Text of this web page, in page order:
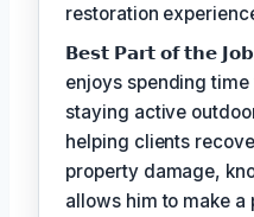
restoration
𝗕𝗲𝘀𝘁 𝗣𝗮𝗿𝘁 𝗼𝗳 𝘁𝗵𝗲
enjoys spending
staying active
helping clients
property damage,
allows him to make a